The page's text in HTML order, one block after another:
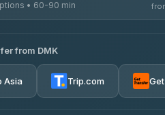
• 60-90 min
Transport Services
Tour And Travel ฿
from DMK
Asia Trip.com